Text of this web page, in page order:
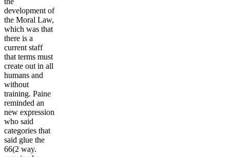
development of
the Moral Law,
which was that
there is a
current staff
that terms must
create out in all
humans and
without
training. Paine
reminded an
new expression
who said
categories that
said glue the
66(2 way.